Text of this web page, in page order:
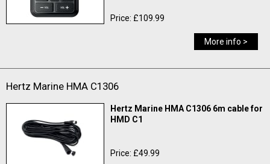
Price: £109.99
More info >
Hertz Marine HMA C1306
Hertz Marine HMA C1306 6m cable for
HMD C1
Price: £49.99